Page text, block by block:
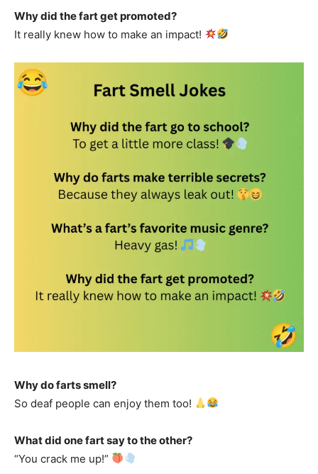
Why did the fart get promoted?
It really knew how to make an impact!
Why do farts smell?
So deaf people can enjoy them too!
What did one fart say to the other?
“You crack me up!”